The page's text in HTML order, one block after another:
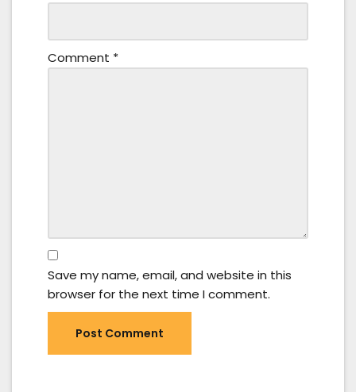
Comment *
Save my name, email, and website in this
browser for the next time I comment.